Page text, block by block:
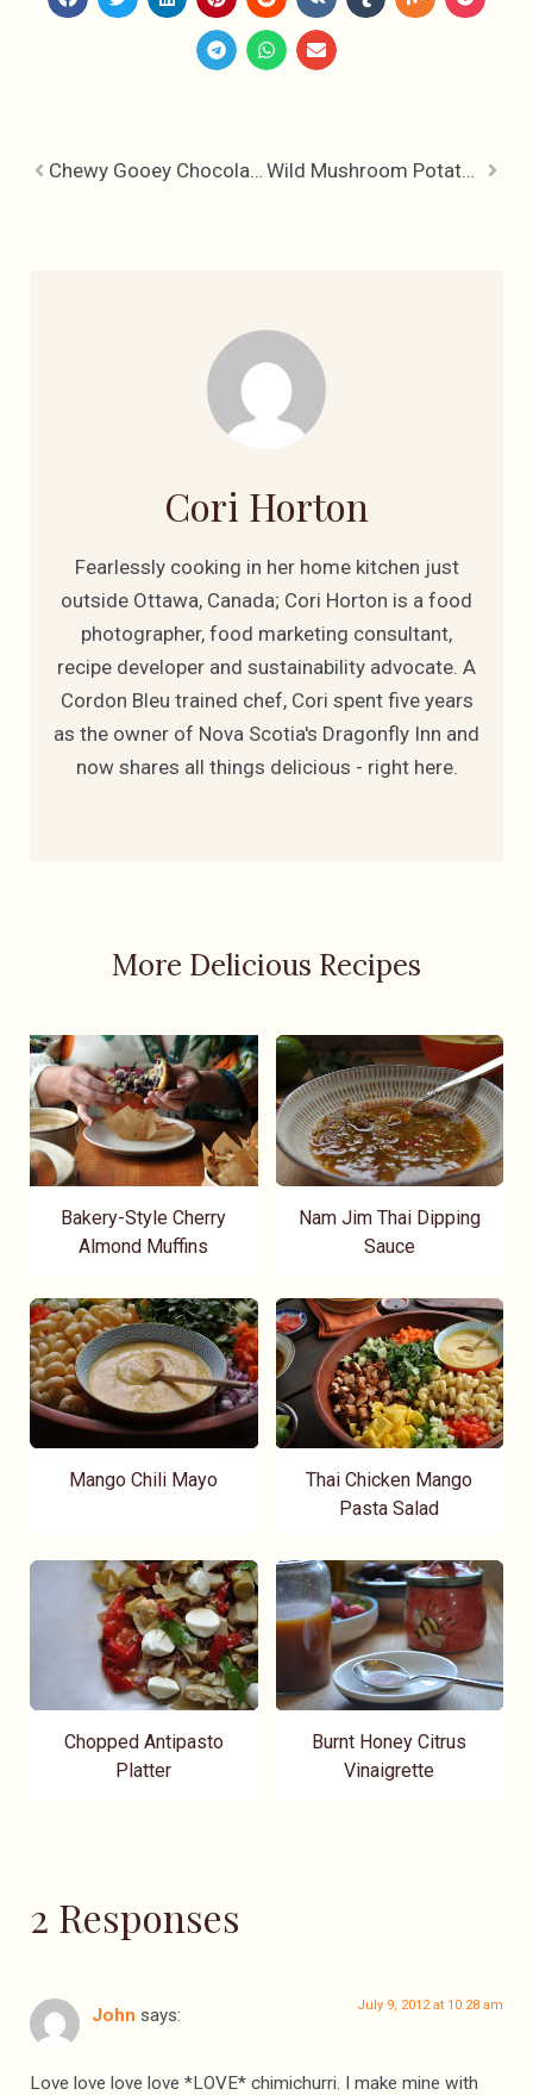
Chewy Gooey Chocolate Cherry Brownies Wild Mushroom Potato Hash
Cori Horton
Fearlessly cooking in her home kitchen just
outside Ottawa, Canada; Cori Horton is a food
photographer, food marketing consultant,
recipe developer and sustainability advocate. A
Cordon Bleu trained chef, Cori spent five years
as the owner of Nova Scotia's Dragonfly Inn and
now shares all things delicious - right here.
More Delicious Recipes
Bakery-Style Cherry
Almond Muffins
Nam Jim Thai Dipping
Sauce
Mango Chili Mayo
Thai Chicken Mango
Pasta Salad
Chopped Antipasto
Platter
Burnt Honey Citrus
Vinaigrette
2 Responses
John says: July 9, 2012 at 10:28 am
Love love love love *LOVE* chimichurri. I make mine with